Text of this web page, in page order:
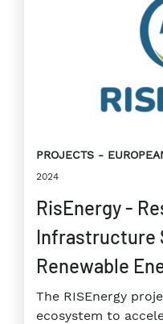
PROJECTS
2024
RisEnergy -
Infrastructure
Renewable
The RISEnergy
ecosystem to